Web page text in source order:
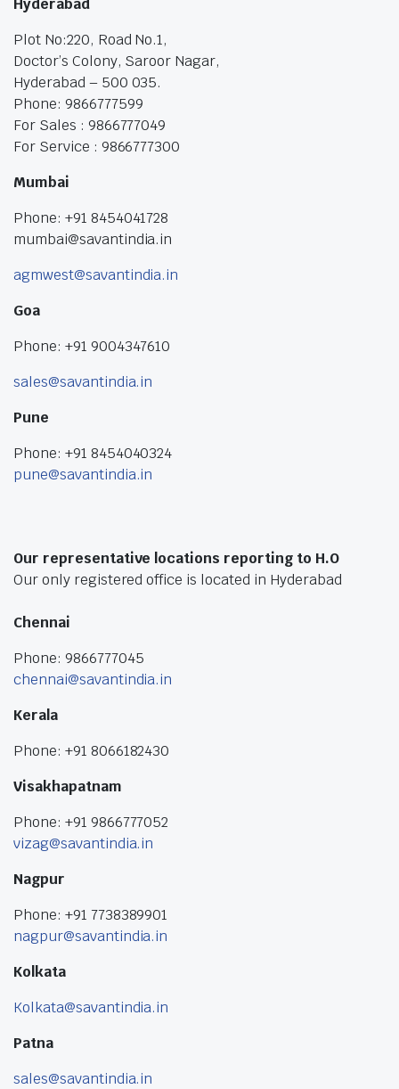
Hyderabad
Plot No:220, Road No.1,
Doctor’s Colony, Saroor Nagar,
Hyderabad – 500 035.
Phone: 9866777599
For Sales : 9866777049
For Service : 9866777300
Mumbai
Phone: +91 8454041728
mumbai@savantindia.in
agmwest@savantindia.in
Goa
Phone: +91 9004347610
sales@savantindia.in
Pune
Phone: +91 8454040324
pune@savantindia.in
Our representative locations reporting to H.O
Our only registered office is located in Hyderabad
Chennai
Phone: 9866777045
chennai@savantindia.in
Kerala
Phone: +91 8066182430
Visakhapatnam
Phone: +91 9866777052
vizag@savantindia.in
Nagpur
Phone: +91 7738389901
nagpur@savantindia.in
Kolkata
Kolkata@savantindia.in
Patna
sales@savantindia.in